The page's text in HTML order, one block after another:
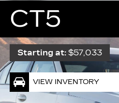
CT5
Starting at: $57,033
VIEW INVENTORY